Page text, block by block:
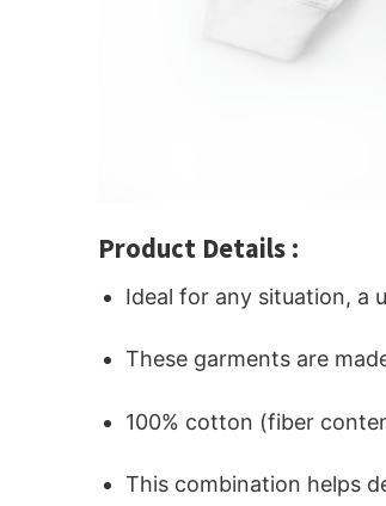
Product Details :
Ideal for any situation, a
These garments are
100% cotton (fiber
This combination helps